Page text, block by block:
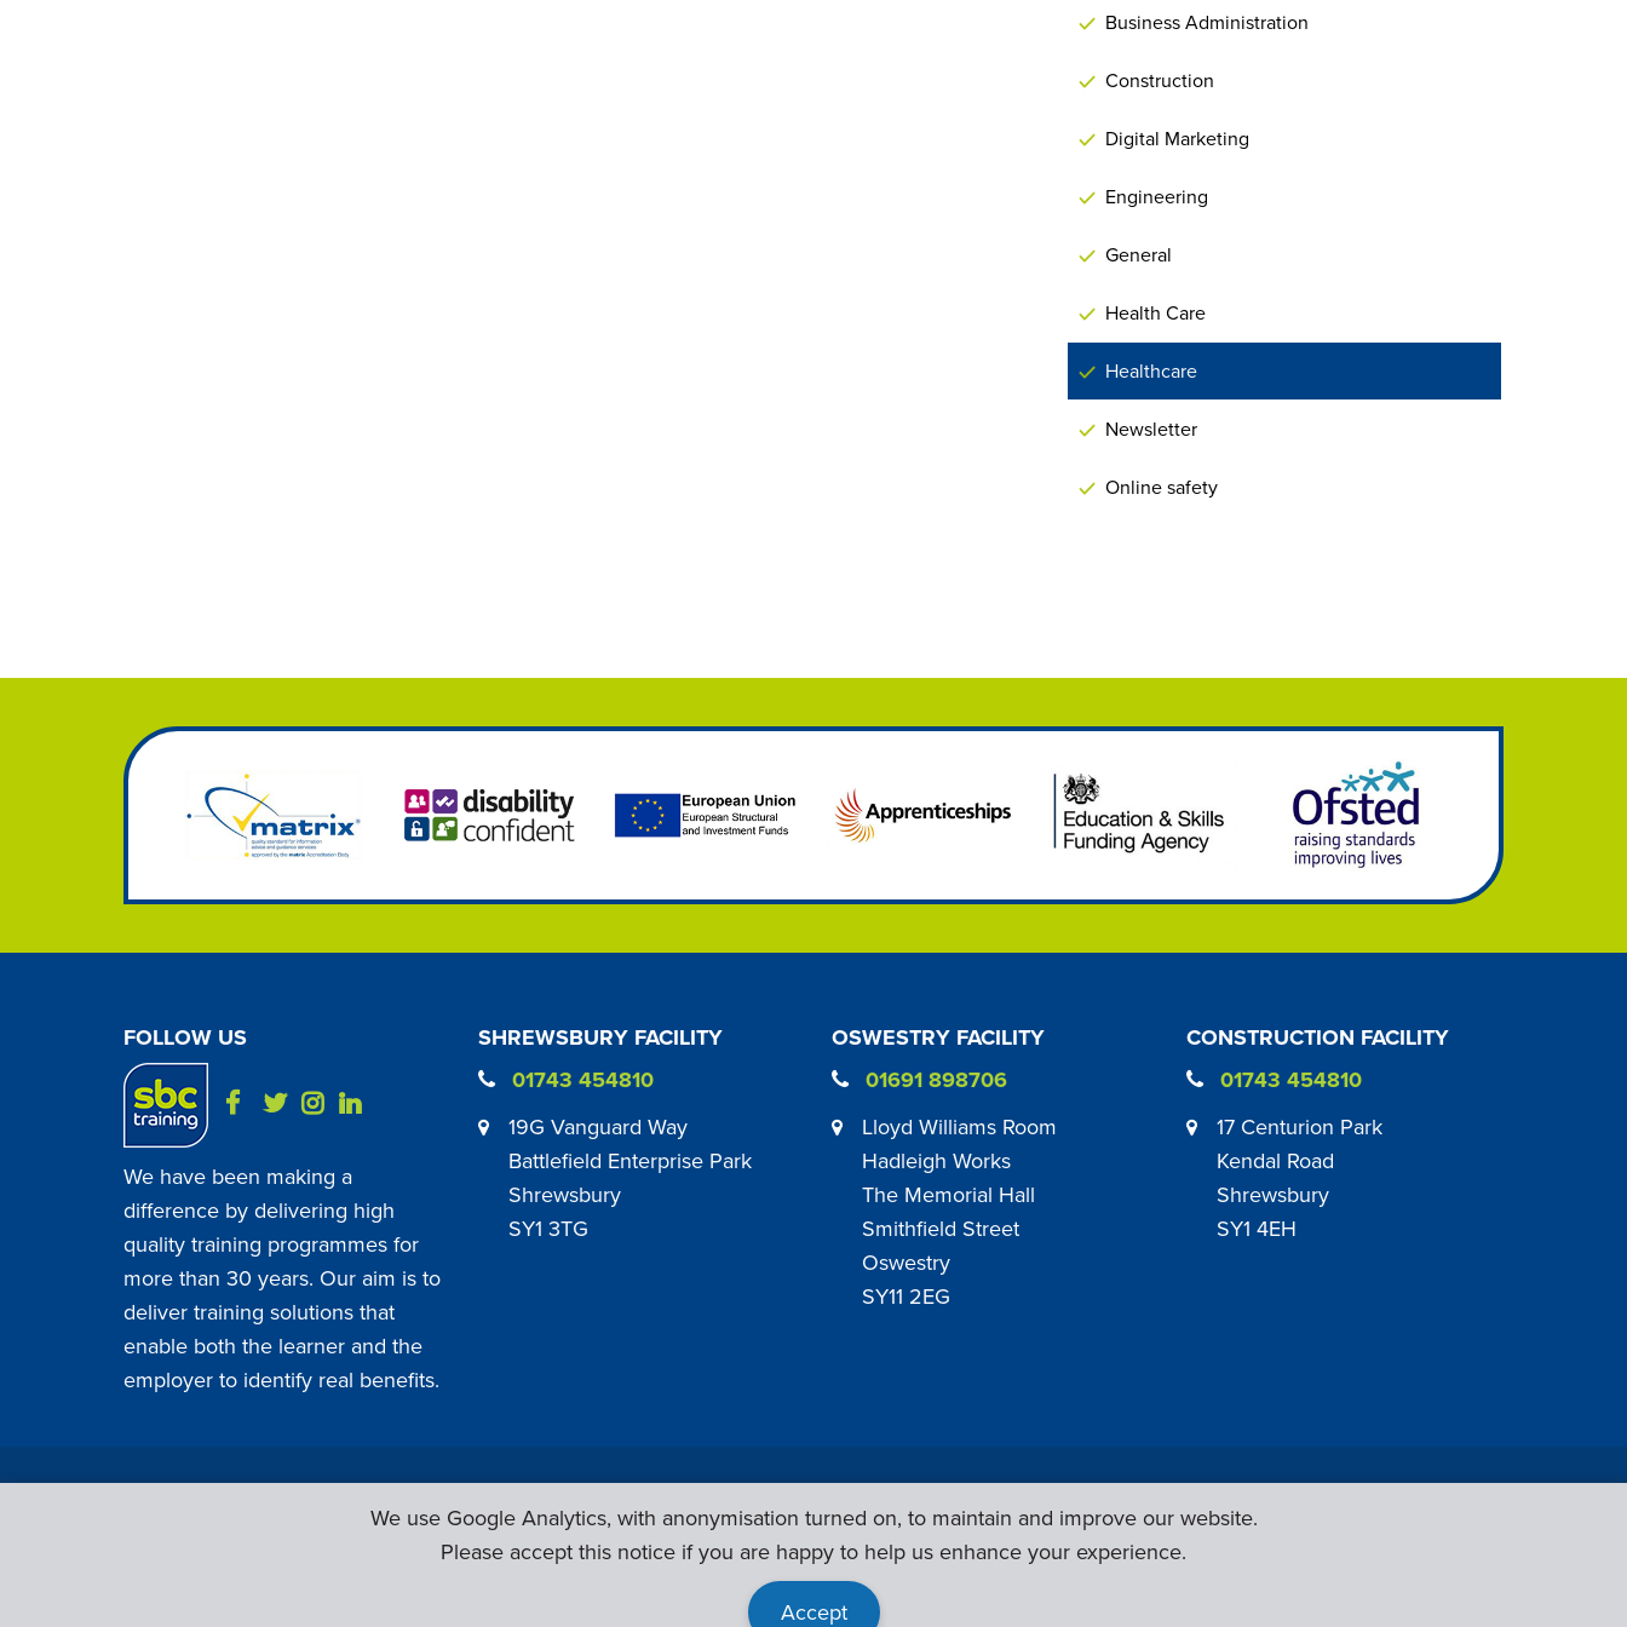
Business Administration
Construction
Digital Marketing
Engineering
General
Health Care
Healthcare
Newsletter
Online safety
FOLLOW US
We have been making a
difference by delivering high
quality training programmes for
more than 30 years. Our aim is to
deliver training solutions that
enable both the learner and the
employer to identify real benefits.
SHREWSBURY FACILITY
01743 454810
19G Vanguard Way
Battlefield Enterprise Park
Shrewsbury
SY1 3TG
OSWESTRY FACILITY
01691 898706
Lloyd Williams Room
Hadleigh Works
The Memorial Hall
Smithfield Street
Oswestry
SY11 2EG
CONSTRUCTION FACILITY
01743 454810
17 Centurion Park
Kendal Road
Shrewsbury
SY1 4EH
SBC Training ©2026. All Rights Reserved. Privacy Policy|Sub Contract Policy|Employer Engagement Policy|General Policies
Web Design & Development by
We use Google Analytics, with anonymisation turned on, to maintain and improve our website.
Please accept this notice if you are happy to help us enhance your experience.
Accept